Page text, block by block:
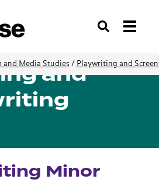
Search
and Media Studies / Playwriting and
and
Minor